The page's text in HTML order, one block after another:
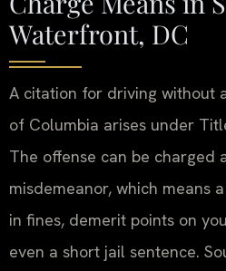
Waterfront, DC
A citation for driving without
of Columbia arises under
The offense can be charged
misdemeanor, which means
in fines, demerit points on
even a short jail sentence.